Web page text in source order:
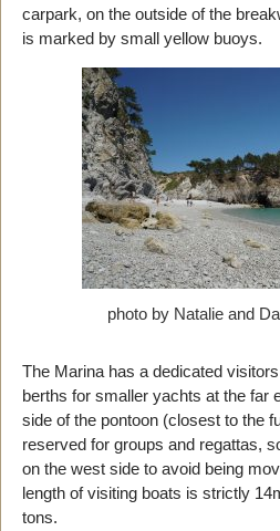
carpark, on the outside of the
is marked by small yellow buoys.
photo by Natalie and
The Marina has a dedicated
berths for smaller yachts at the far
side of the pontoon (closest to the
reserved for groups and regattas,
on the west side to avoid being
length of visiting boats is strictly
tons.